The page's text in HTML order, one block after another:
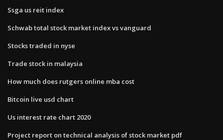
Ssga us reit index
Schwab total stock market index vs vanguard
Stocks traded in nyse
Trade stock in malaysia
How much does rutgers online mba cost
Bitcoin live usd chart
Us interest rate chart 2020
Project report on technical analysis of stock market pdf